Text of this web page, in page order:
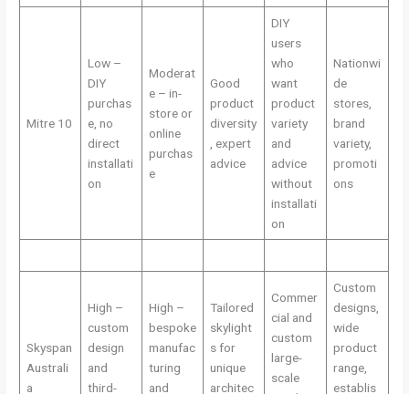
Mitre 10
Low –
DIY
purchas
e, no
direct
installati
on
Moderat
e – in-
store or
online
purchas
e
Good
product
diversity
, expert
advice
DIY
users
who
want
product
variety
and
advice
without
installati
on
Nationwi
de
stores,
brand
variety,
promoti
ons
Skyspan
Australi
a
High –
custom
design
and
third-
High –
bespoke
manufac
turing
and
Tailored
skylight
s for
unique
architec
Commer
cial and
custom
large-
scale
Custom
designs,
wide
product
range,
establis